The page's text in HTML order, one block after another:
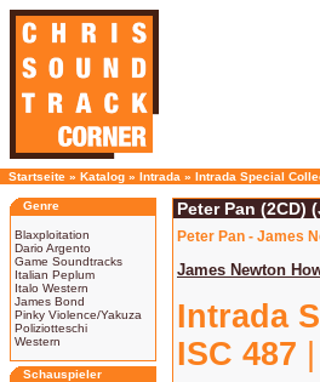
Startseite » Katalog » Intrada » Intrada Special
Genre
Blaxploitation
Dario Argento
Game Soundtracks
Italian Peplum
Italo Western
James Bond
Pinky Violence/Yakuza
Poliziotteschi
Western
Schauspieler
Peter Pan (2CD)
Peter Pan - James
James Newton
Intrada
ISC 487